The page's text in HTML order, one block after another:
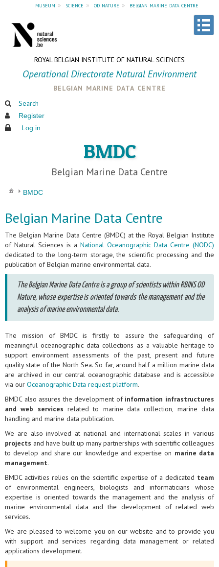
museum » science » od nature » belgian marine data centre
ROYAL BELGIAN INSTITUTE OF NATURAL SCIENCES
Operational Directorate Natural Environment
belgian marine data centre
Search
Register
Log in
BMDC
Belgian Marine Data Centre
BMDC
Belgian Marine Data Centre
The Belgian Marine Data Centre (BMDC) at the Royal Belgian Institute
of Natural Sciences is a National Oceanographic Data Centre (NODC)
dedicated to the long-term storage, the scientific processing and the
publication of Belgian marine environmental data.
The Belgian Marine Data Centre is a group of scientists within RBINS OD
Nature, whose expertise is oriented towards the management and the
analysis of marine environmental data.
The mission of BMDC is firstly to assure the safeguarding of
meaningful oceanographic data collections as a valuable heritage to
support environment assessments of the past, present and future
quality state of the North Sea. So far, around half a million marine data
are archived in our central oceanographic database and is accessible
via our Oceanographic Data request platform.
BMDC also assures the development of information infrastructures
and web services related to marine data collection, marine data
handling and marine data publication.
We are also involved at national and international scales in various
projects and have built up many partnerships with scientific colleagues
to develop and share our knowledge and expertise on marine data
management.
BMDC activities relies on the scientific expertise of a dedicated team
of environmental engineers, biologists and informaticians whose
expertise is oriented towards the management and the analysis of
marine environmental data and the development of related web
services.
We are pleased to welcome you on our website and to provide you
with support and services regarding data management or related
applications development.